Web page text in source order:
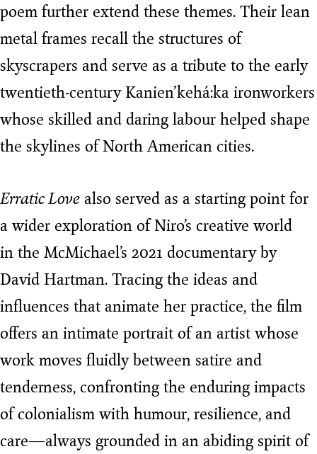
poem further extend these themes. Their lean
metal frames recall the structures of
skyscrapers and serve as a tribute to the early
twentieth-century Kanien’kehá:ka ironworkers
whose skilled and daring labour helped shape
the skylines of North American cities.
Erratic Love also served as a starting point for
a wider exploration of Niro’s creative world
in the McMichael’s 2021 documentary by
David Hartman. Tracing the ideas and
influences that animate her practice, the film
offers an intimate portrait of an artist whose
work moves fluidly between satire and
tenderness, confronting the enduring impacts
of colonialism with humour, resilience, and
care—always grounded in an abiding spirit of